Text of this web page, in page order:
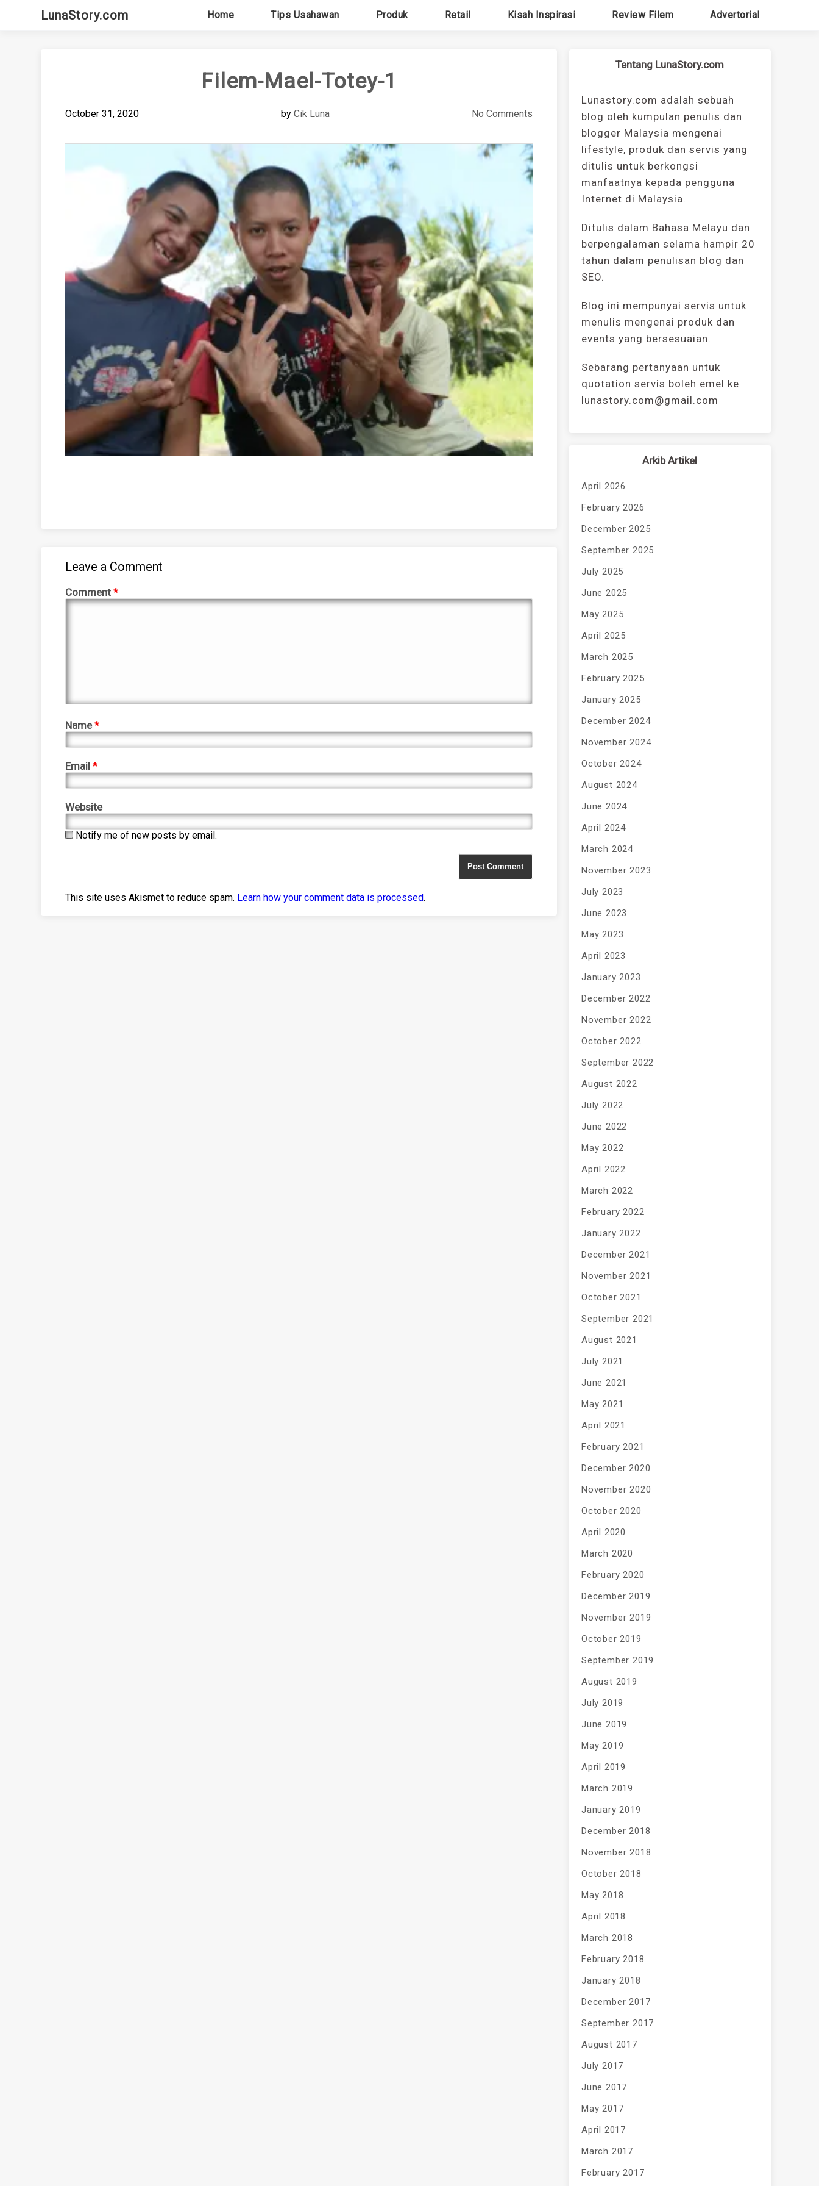
LunaStory.com Home Tips Usahawan Produk Retail Kisah Inspirasi Review Filem Advertorial
Filem-Mael-Totey-1
October 31, 2020 byCik Luna No Comments
Leave a Comment
Comment*
Name*
Email*
Website
Notify me of new posts by email.
This site uses Akismet to reduce spam. Learn how your comment data is processed.
Tentang LunaStory.com
Lunastory.com adalah sebuah
blog oleh kumpulan penulis dan
blogger Malaysia mengenai
lifestyle, produk dan servis yang
ditulis untuk berkongsi
manfaatnya kepada pengguna
Internet di Malaysia.
Ditulis dalam Bahasa Melayu dan
berpengalaman selama hampir 20
tahun dalam penulisan blog dan
SEO.
Blog ini mempunyai servis untuk
menulis mengenai produk dan
events yang bersesuaian.
Sebarang pertanyaan untuk
quotation servis boleh emel ke
lunastory.com@gmail.com
Arkib Artikel
April 2026
February 2026
December 2025
September 2025
July 2025
June 2025
May 2025
April 2025
March 2025
February 2025
January 2025
December 2024
November 2024
October 2024
August 2024
June 2024
April 2024
March 2024
November 2023
July 2023
June 2023
May 2023
April 2023
January 2023
December 2022
November 2022
October 2022
September 2022
August 2022
July 2022
June 2022
May 2022
April 2022
March 2022
February 2022
January 2022
December 2021
November 2021
October 2021
September 2021
August 2021
July 2021
June 2021
May 2021
April 2021
February 2021
December 2020
November 2020
October 2020
April 2020
March 2020
February 2020
December 2019
November 2019
October 2019
September 2019
August 2019
July 2019
June 2019
May 2019
April 2019
March 2019
January 2019
December 2018
November 2018
October 2018
May 2018
April 2018
March 2018
February 2018
January 2018
December 2017
September 2017
August 2017
July 2017
June 2017
May 2017
April 2017
March 2017
February 2017